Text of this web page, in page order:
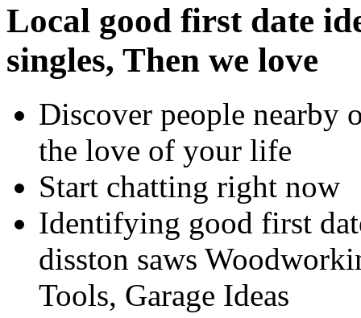
Local good first date
singles, Then we love
Discover people nearby
the love of your life
Start chatting right now
Identifying good first
disston saws
Tools, Garage Ideas